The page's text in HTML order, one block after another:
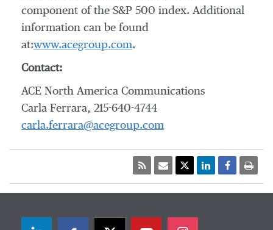
component of the S&P 500 index. Additional
information can be found
at:www.acegroup.com.
Contact:
ACE North America Communications
Carla Ferrara, 215-640-4744
carla.ferrara@acegroup.com